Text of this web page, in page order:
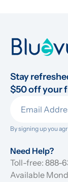
Stay
$50 off your
By signing up you
Need Help?
Toll-free: 888-
Available